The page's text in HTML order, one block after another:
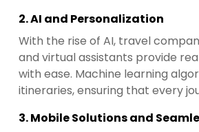
2.AI and Personalization
With the rise of AI, travel
and virtual assistants provide
with ease. Machine learning
itineraries, ensuring that every
3.Mobile Solutions and